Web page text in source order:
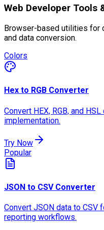
Web Developer Tools
Browser-based utilities for
and data conversion.
Colors
Hex to RGB Converter
Convert HEX, RGB, and
implementation.
Try Now
Popular
JSON to CSV Converter
Convert JSON data to CSV
reporting workflows.